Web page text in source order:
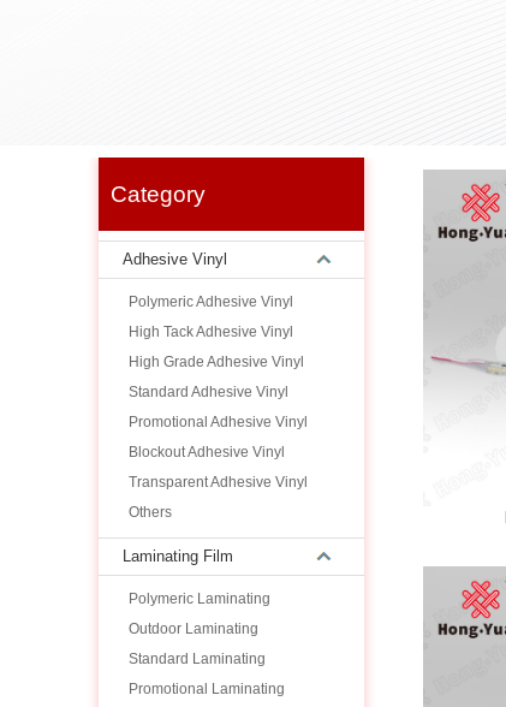
Category
Adhesive Vinyl
Polymeric Adhesive Vinyl
High Tack Adhesive Vinyl
High Grade Adhesive Vinyl
Standard Adhesive Vinyl
Promotional Adhesive Vinyl
Blockout Adhesive Vinyl
Transparent Adhesive Vinyl
Others
Laminating Film
Polymeric Laminating
Outdoor Laminating
Standard Laminating
Promotional Laminating